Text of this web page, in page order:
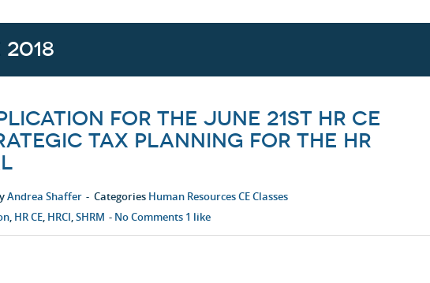
for the June 21st HR CE
Tax Planning for the HR
Andrea Shaffer Categories Human Resources CE Classes
, HR CE, HRCI,SHRM No Comments 1 like